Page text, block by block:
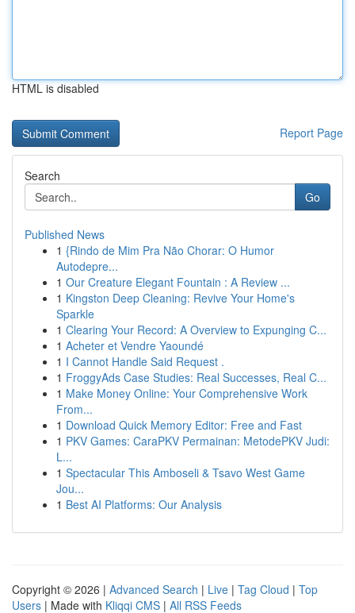
HTML is disabled
Report Page
Search
Go
Published News
1 {Rindo de Mim Pra Não Chorar: O Humor
Autodepre...
1 Our Creature Elegant Fountain : A Review ...
1 Kingston Deep Cleaning: Revive Your Home's
Sparkle
1 Clearing Your Record: A Overview to Expunging C...
1 Acheter et Vendre Yaoundé
1 I Cannot Handle Said Request .
1 FroggyAds Case Studies: Real Successes, Real C...
1 Make Money Online: Your Comprehensive Work
From...
1 Download Quick Memory Editor: Free and Fast
1 PKV Games: CaraPKV Permainan: MetodePKV Judi:
L...
1 Spectacular This Amboseli & Tsavo West Game
Jou...
1 Best AI Platforms: Our Analysis
Copyright © 2026 | Advanced Search | Live | Tag Cloud | Top
Users | Made with Kliqqi CMS | All RSS Feeds